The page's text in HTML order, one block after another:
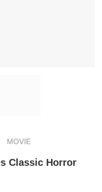
MOVIE
Classic Horror